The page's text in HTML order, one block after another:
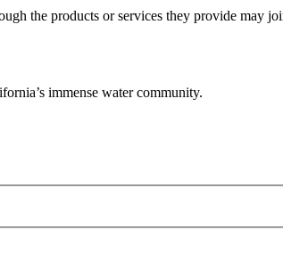
the products or services they provide may
immense water community.